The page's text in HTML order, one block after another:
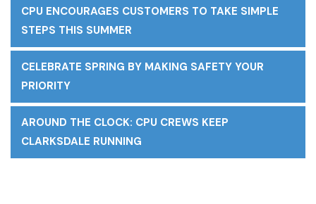
CPU ENCOURAGES CUSTOMERS TO TAKE SIMPLE
STEPS THIS SUMMER
CELEBRATE SPRING BY MAKING SAFETY YOUR
PRIORITY
AROUND THE CLOCK: CPU CREWS KEEP
CLARKSDALE RUNNING